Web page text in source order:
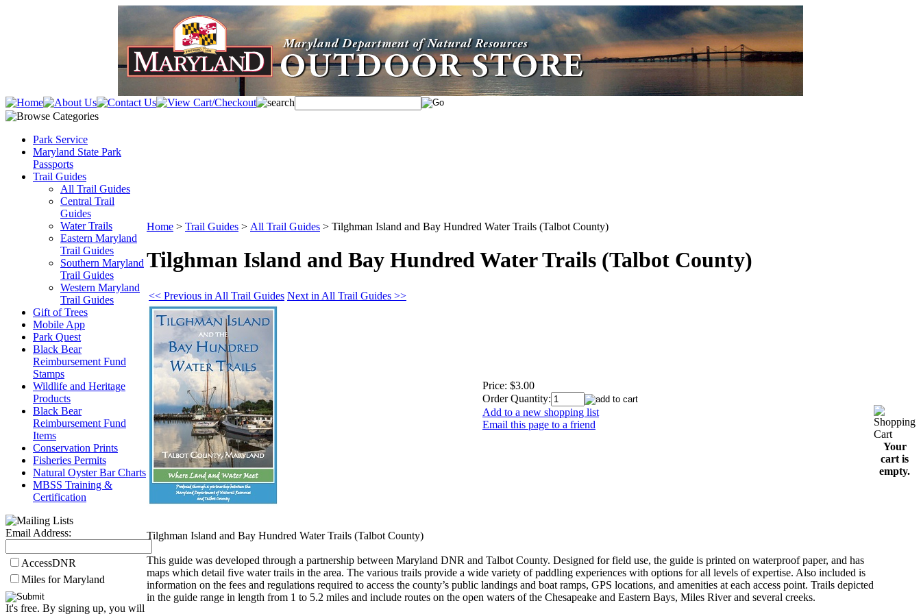
Park Service
Maryland State Park
Passports
Trail Guides
All Trail Guides
Central Trail
Guides
Water Trails
Eastern Maryland
Trail Guides
Southern Maryland
Trail Guides
Western Maryland
Trail Guides
Gift of Trees
Mobile App
Park Quest
Black Bear
Reimbursement Fund
Stamps
Wildlife and Heritage
Products
Black Bear
Reimbursement Fund
Items
Conservation Prints
Fisheries Permits
Natural Oyster Bar Charts
MBSS Training &
Certification
Email Address:
AccessDNR
Miles for Maryland
It's free. By signing up, you will
Home > Trail Guides > All Trail Guides > Tilghman Island and Bay Hundred Water Trails (Talbot County)
Tilghman Island and Bay Hundred Water Trails (Talbot County)
<< Previous in All Trail Guides Next in All Trail Guides >>
Price: $3.00
Order Quantity:
Add to a new shopping list
Email this page to a friend
Tilghman Island and Bay Hundred Water Trails (Talbot County)
This guide was developed through a partnership between Maryland DNR and Talbot County. Designed for field use, the guide is printed on waterproof paper, and has
maps which detail five water trails in the area. The various trails provide a wide variety of paddling experiences with options for all levels of expertise. Also included is
information on the fees and regulations required to access the county’s public landings and boat ramps, GPS locations, and amenities at each access point. Trails depicted
in the guide range in length from 1 to 5.2 miles and include routes on the open waters of the Chesapeake and Eastern Bays, Miles River and several creeks.
Your
cart is
empty.